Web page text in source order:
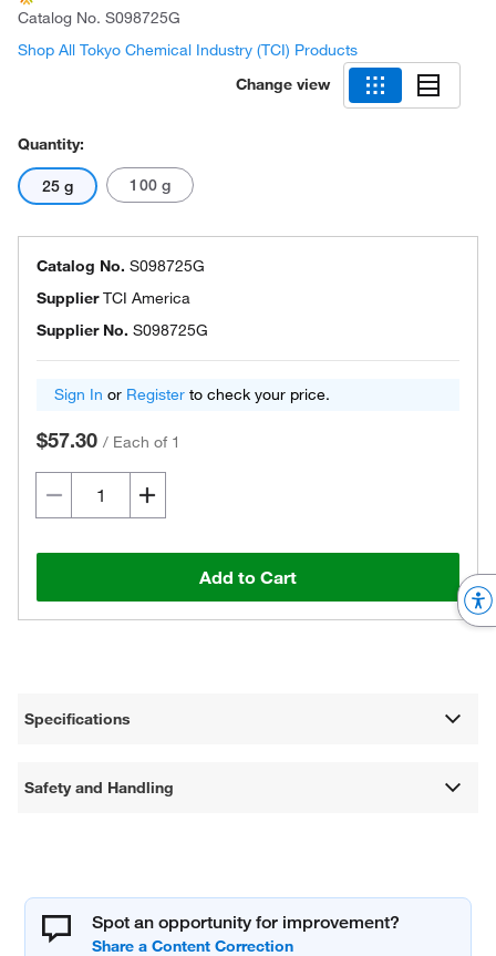
Catalog No. S098725G
Shop All Tokyo Chemical Industry (TCI) Products
Change view
Quantity:
25 g 100 g
Catalog No. S098725G
SupplierTCI America
Supplier No. S098725G
Sign In or Register to check your price.
$57.30 / Each of 1
Add to Cart
Specifications
Safety and Handling
Spot an opportunity for improvement?